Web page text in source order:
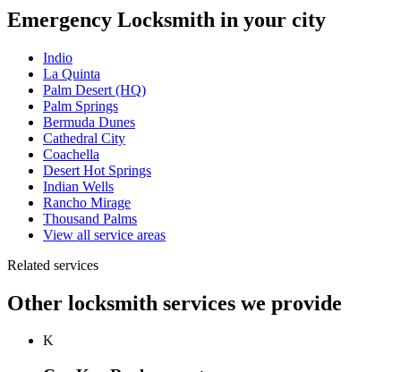
Emergency Locksmith in your city
Indio
La Quinta
Palm Desert (HQ)
Palm Springs
Bermuda Dunes
Cathedral City
Coachella
Desert Hot Springs
Indian Wells
Rancho Mirage
Thousand Palms
View all service areas
Related services
Other locksmith services we provide
K